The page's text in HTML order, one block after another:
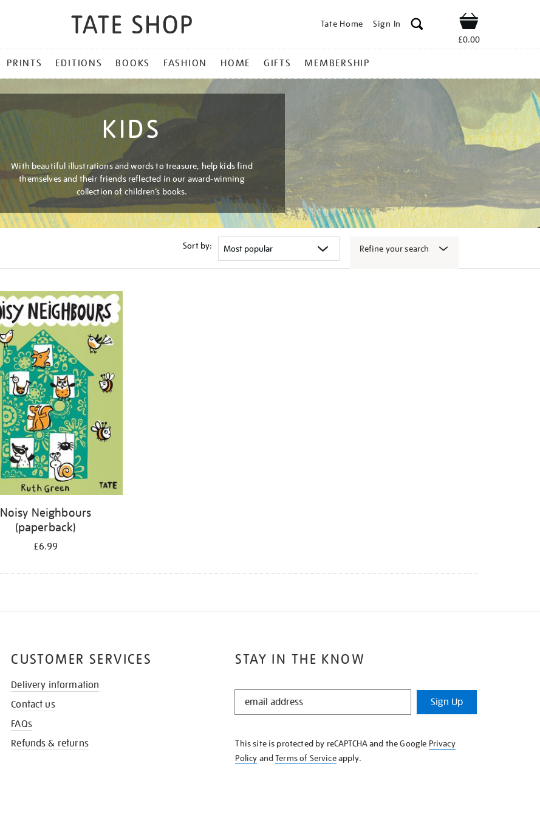
Tate Home Sign In Shop
£0.00
PRINTS EDITIONS BOOKS FASHION HOME GIFTS MEMBERSHIP
KIDS
With beautiful illustrations and words to treasure, help kids find
themselves and their friends reflected in our award-winning
collection of children’s books.
Sort by: Refine your search
Noisy Neighbours
(paperback)
£6.99
STAY IN THE KNOW
STAY
KNOW
Sign Up
This site is protected by reCAPTCHA and the Google Privacy
Policy andTerms of Serviceapply.
CUSTOMER SERVICES
Delivery information
Contact us
FAQs
Refunds & returns